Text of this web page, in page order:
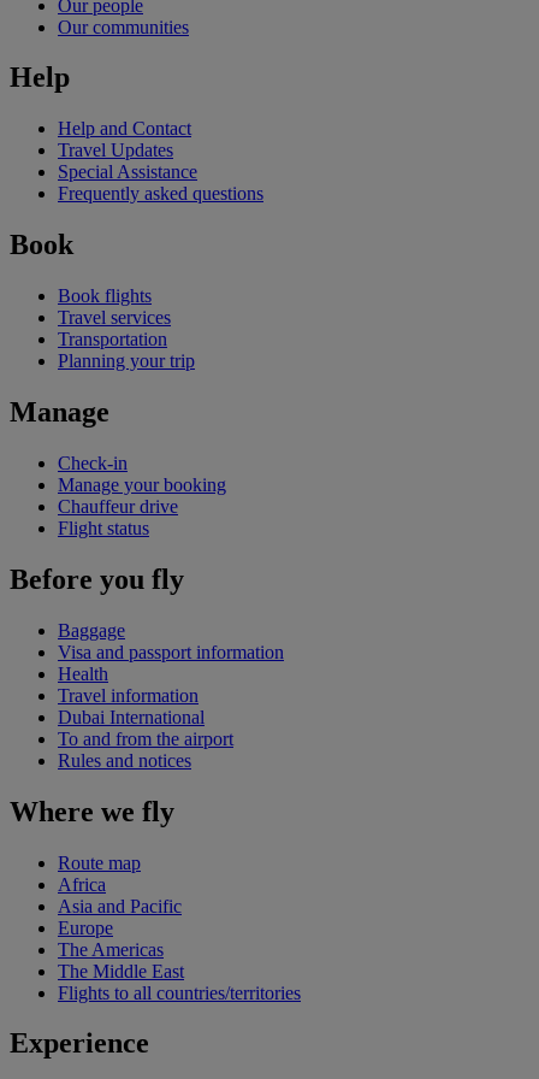
Our people
Our communities
Help
Help and Contact
Travel Updates
Special Assistance
Frequently asked questions
Book
Book flights
Travel services
Transportation
Planning your trip
Manage
Check-in
Manage your booking
Chauffeur drive
Flight status
Before you fly
Baggage
Visa and passport information
Health
Travel information
Dubai International
To and from the airport
Rules and notices
Where we fly
Route map
Africa
Asia and Pacific
Europe
The Americas
The Middle East
Flights to all countries/territories
Experience